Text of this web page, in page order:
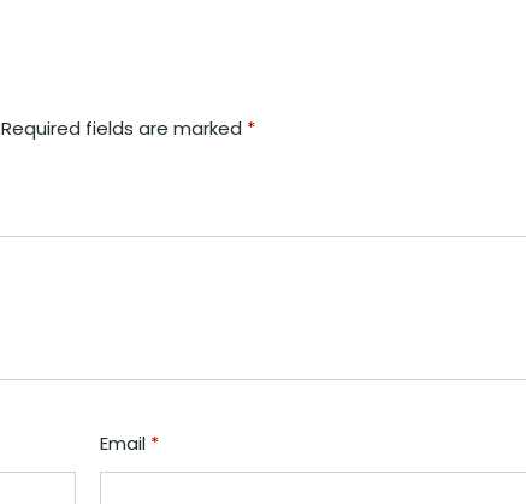
Required fields are marked *
Email *